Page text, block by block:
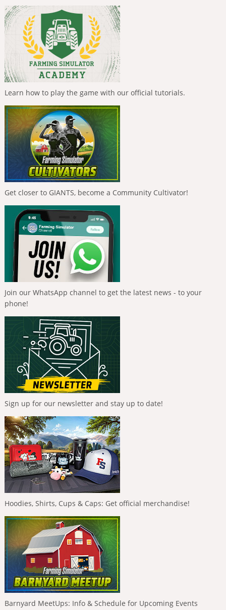
Learn how to play the game with our official tutorials.
Get closer to GIANTS, become a Community Cultivator!
Join our WhatsApp channel to get the latest news - to your
phone!
Sign up for our newsletter and stay up to date!
Hoodies, Shirts, Cups & Caps: Get official merchandise!
Barnyard MeetUps: Info & Schedule for Upcoming Events